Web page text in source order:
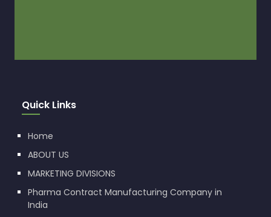
Quick Links
Home
ABOUT US
MARKETING DIVISIONS
Pharma Contract Manufacturing Company in
India